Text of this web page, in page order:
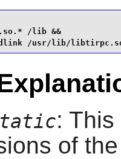
/lib &&
/usr/lib/
:
of